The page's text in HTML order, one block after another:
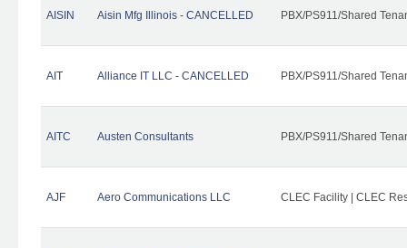
AISIN Aisin Mfg Illinois - CANCELLED PBX/PS911/Shared
AIT Alliance IT LLC - CANCELLED PBX/PS911/Shared
AITC Austen Consultants PBX/PS911/Shared
AJF Aero Communications LLC CLEC Facility | CLEC